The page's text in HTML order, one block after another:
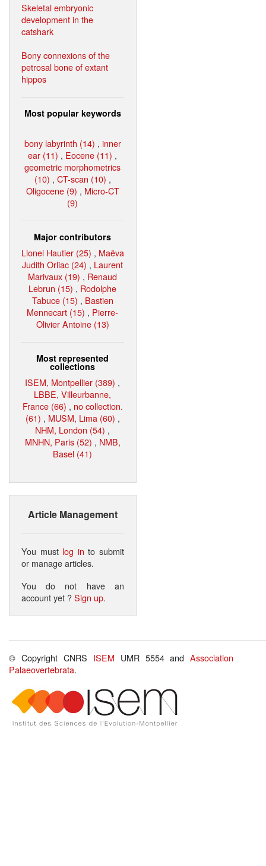
Skeletal embryonic
development in the
catshark
Bony connexions of the
petrosal bone of extant
hippos
Most popular keywords
bony labyrinth (14) , inner
ear (11) , Eocene (11) ,
geometric morphometrics
(10) , CT-scan (10) ,
Oligocene (9) , Micro-CT
(9)
Major contributors
Lionel Hautier (25) , Maëva
Judith Orliac (24) , Laurent
Marivaux (19) , Renaud
Lebrun (15) , Rodolphe
Tabuce (15) , Bastien
Mennecart (15) , Pierre-
Olivier Antoine (13)
Most represented
collections
ISEM, Montpellier (389) ,
LBBE, Villeurbanne,
France (66) , no collection.
(61) , MUSM, Lima (60) ,
NHM, London (54) ,
MNHN, Paris (52) , NMB,
Basel (41)
Article Management
You must log in to submit
or manage articles.
You do not have an
account yet ?Sign up.
© Copyright CNRS ISEM UMR 5554 andAssociation
Palaeovertebrata.